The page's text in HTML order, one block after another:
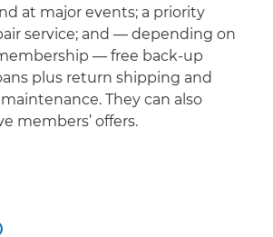
at major events; a priority
service; and — depending on
— free back-up
plus return shipping and
They can also
members’ offers.